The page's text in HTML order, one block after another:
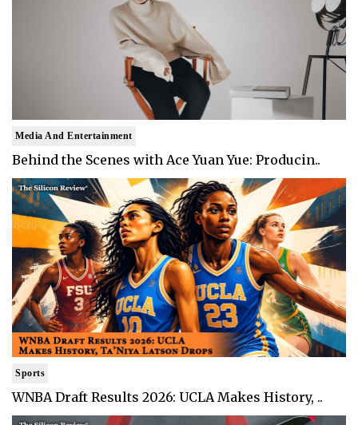
Media And Entertainment
Behind the Scenes with Ace Yuan Yue: Producin..
Sports
WNBA Draft Results 2026: UCLA Makes History, ..